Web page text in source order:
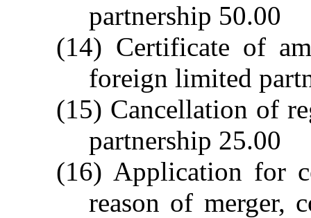
partnership 50.00
(14) Certificate of
foreign limited
(15) Cancellation of
partnership 25.00
(16) Application for
reason of merger,